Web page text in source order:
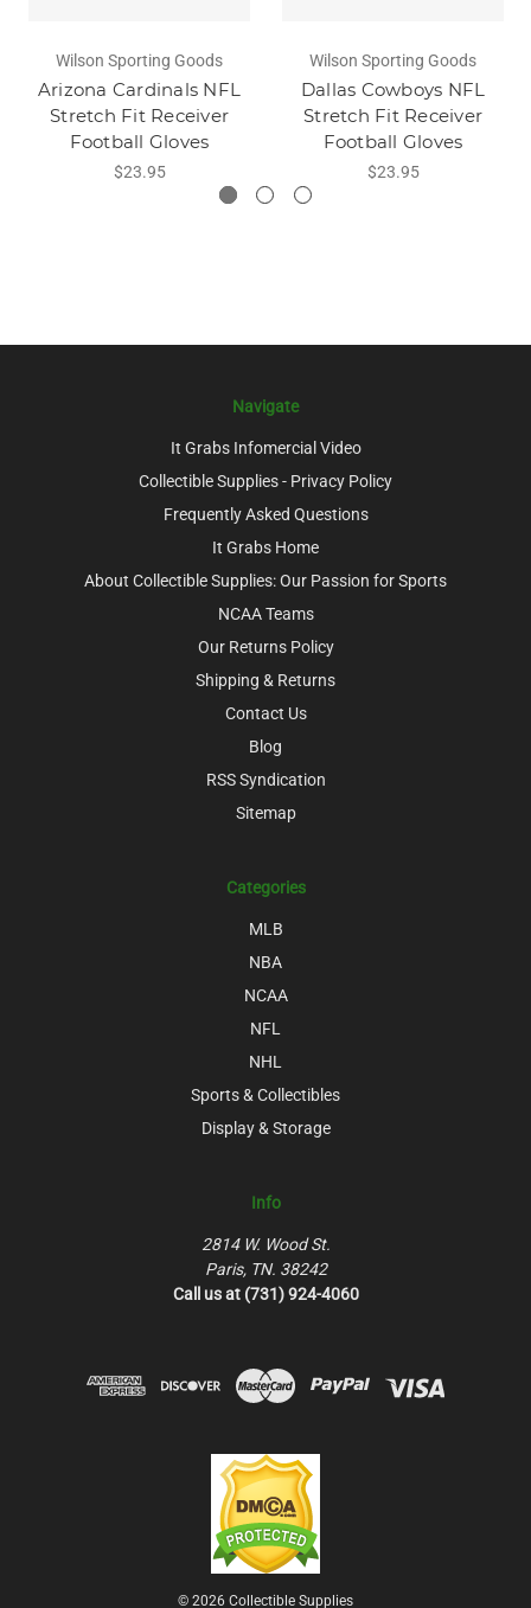
Wilson Sporting Goods
Arizona Cardinals NFL
Stretch Fit Receiver
Football Gloves
$23.95
Wilson Sporting Goods
Dallas Cowboys NFL
Stretch Fit Receiver
Football Gloves
$23.95
Navigate
It Grabs Infomercial Video
Collectible Supplies - Privacy Policy
Frequently Asked Questions
It Grabs Home
About Collectible Supplies: Our Passion for Sports
NCAA Teams
Our Returns Policy
Shipping & Returns
Contact Us
Blog
RSS Syndication
Sitemap
Categories
MLB
NBA
NCAA
NFL
NHL
Sports & Collectibles
Display & Storage
Info
2814 W. Wood St.
Paris, TN. 38242
Call us at (731) 924-4060
© 2026 Collectible Supplies